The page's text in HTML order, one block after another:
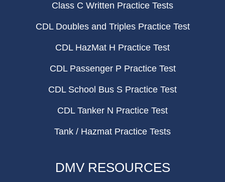
Class C Written Practice Tests
CDL Doubles and Triples Practice Test
CDL HazMat H Practice Test
CDL Passenger P Practice Test
CDL School Bus S Practice Test
CDL Tanker N Practice Test
Tank / Hazmat Practice Tests
DMV RESOURCES